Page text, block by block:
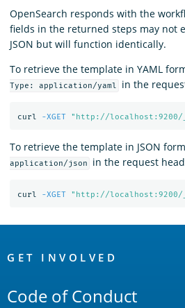
OpenSearch responds with the
fields in the returned steps may not
JSON but will function identically.
To retrieve the template in YAML
Type: application/yaml
in the
curl -XGET "http://localhost:9200/
To retrieve the template in JSON
application/json
in the request
curl -XGET "http://localhost:9200/
Links
GET INVOLVED
Code of Conduct